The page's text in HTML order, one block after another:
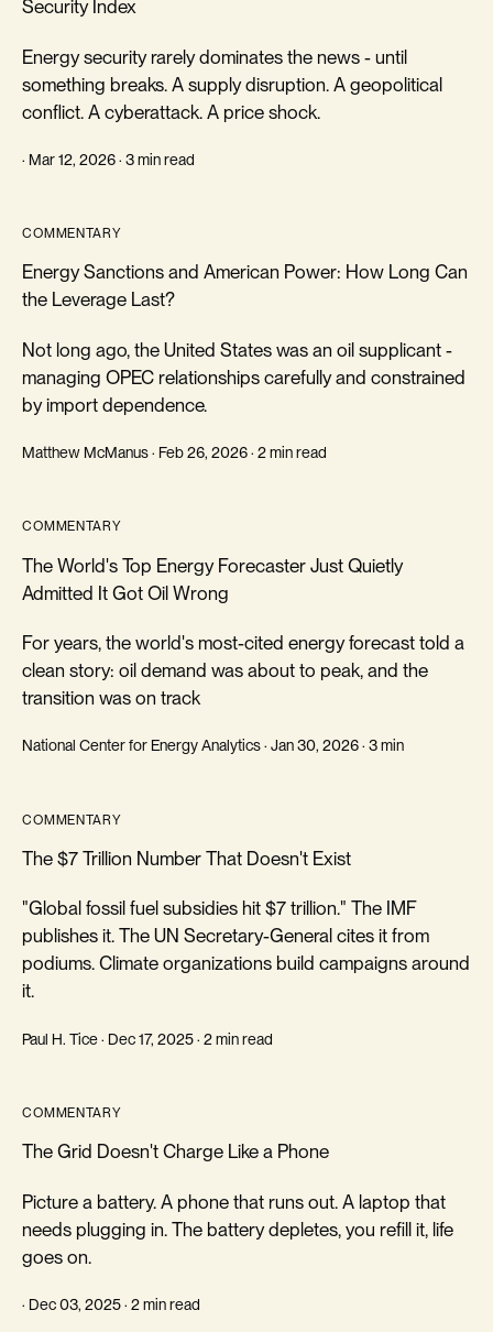
Security Index
Energy security rarely dominates the news - until
something breaks. A supply disruption. A geopolitical
conflict. A cyberattack. A price shock.
· Mar 12, 2026 · 3 min read
COMMENTARY
Energy Sanctions and American Power: How Long Can
the Leverage Last?
Not long ago, the United States was an oil supplicant -
managing OPEC relationships carefully and constrained
by import dependence.
Matthew McManus · Feb 26, 2026 · 2 min read
COMMENTARY
The World's Top Energy Forecaster Just Quietly
Admitted It Got Oil Wrong
For years, the world's most-cited energy forecast told a
clean story: oil demand was about to peak, and the
transition was on track
National Center for Energy Analytics · Jan 30, 2026 · 3 min
COMMENTARY
The $7 Trillion Number That Doesn't Exist
"Global fossil fuel subsidies hit $7 trillion." The IMF
publishes it. The UN Secretary-General cites it from
podiums. Climate organizations build campaigns around
it.
Paul H. Tice · Dec 17, 2025 · 2 min read
COMMENTARY
The Grid Doesn't Charge Like a Phone
Picture a battery. A phone that runs out. A laptop that
needs plugging in. The battery depletes, you refill it, life
goes on.
· Dec 03, 2025 · 2 min read